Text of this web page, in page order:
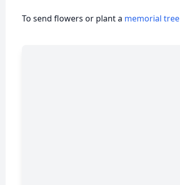
To send flowers or plant a memorial tree